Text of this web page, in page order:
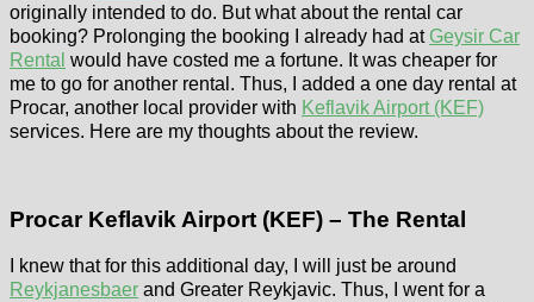
originally intended to do. But what about the rental car
booking? Prolonging the booking I already had at Geysir Car
Rental would have costed me a fortune. It was cheaper for
me to go for another rental. Thus, I added a one day rental at
Procar, another local provider with Keflavik Airport (KEF)
services. Here are my thoughts about the review.
Procar Keflavik Airport (KEF) – The Rental
I knew that for this additional day, I will just be around
Reykjanesbaer and Greater Reykjavic. Thus, I went for a